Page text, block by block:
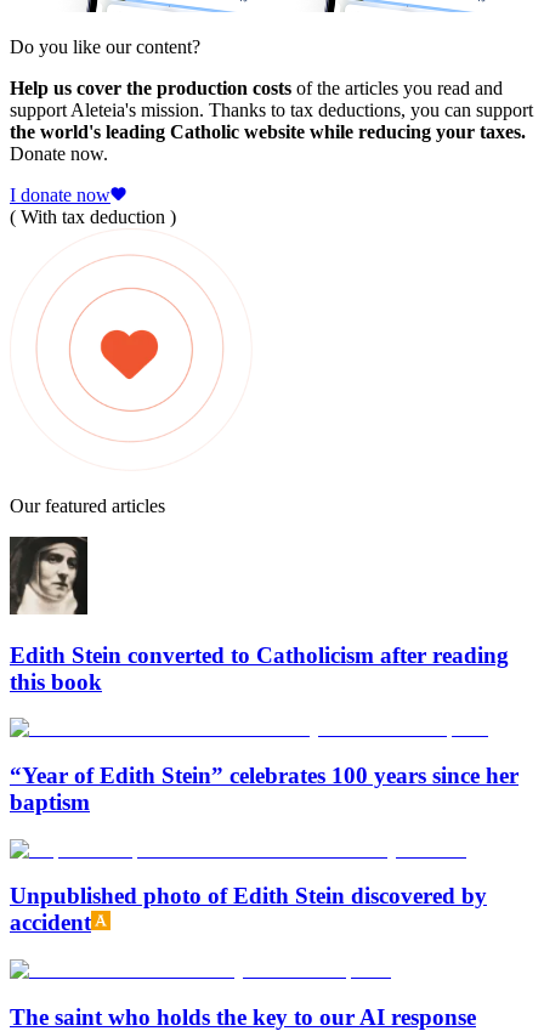
Do you like our content?
Help us cover the production costs of the articles you read and
support Aleteia's mission. Thanks to tax deductions, you can support
the world's leading Catholic website while reducing your taxes.
Donate now.
I donate now
( With tax deduction )
Our featured articles
Edith Stein converted to Catholicism after reading
this book
“Year of Edith Stein” celebrates 100 years since her
baptism
Unpublished photo of Edith Stein discovered by
accident
The saint who holds the key to our AI response